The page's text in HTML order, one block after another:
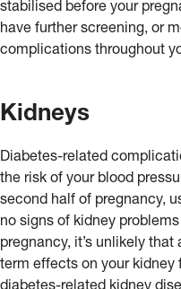
stabilised before your
have further screening, or
complications throughout
Kidneys
Diabetes-related
the risk of your blood
second half of pregnancy,
no signs of kidney
pregnancy, it’s unlikely
term effects on your kidney